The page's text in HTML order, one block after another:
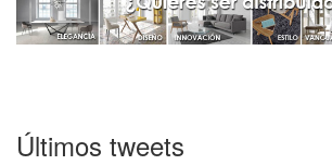
Últimos tweets